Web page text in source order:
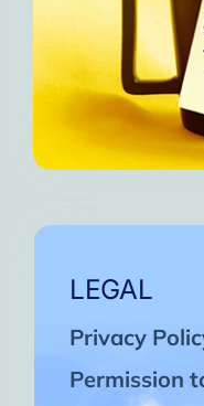
LEGAL
Privacy
Permission